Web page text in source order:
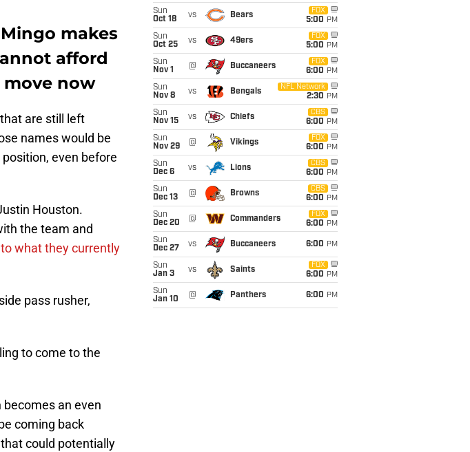
makes
afford
now
are still left
names would be
even before
Houston.
the team and
what they currently
pass rusher,
to come to the
an even
coming back
could potentially
Sun
Oct 18
vs Bears
FOX
5:00 PM
Sun
Oct 25
vs 49ers
FOX
5:00 PM
Sun
Nov 1
@ Buccaneers
FOX
6:00 PM
Sun
Nov 8
vs Bengals
NFL Network
2:30 PM
Sun
Nov 15
vs Chiefs
CBS
6:00 PM
Sun
Nov 29
@ Vikings
FOX
6:00 PM
Sun
Dec 6
vs Lions
CBS
6:00 PM
Sun
Dec 13
@ Browns
CBS
6:00 PM
Sun
Dec 20
@ Commanders
FOX
6:00 PM
Sun
Dec 27
vs Buccaneers 6:00 PM
Sun
Jan 3
vs Saints
FOX
6:00 PM
Sun
Jan 10
@ Panthers 6:00 PM